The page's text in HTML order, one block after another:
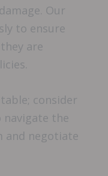
Our
to ensure
are
consider
navigate the
and negotiate